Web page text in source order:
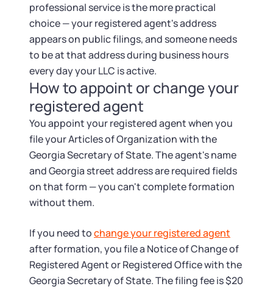
professional service is the more practical
choice — your registered agent's address
appears on public filings, and someone needs
to be at that address during business hours
every day your LLC is active.
How to appoint or change your
registered agent
You appoint your registered agent when you
file your Articles of Organization with the
Georgia Secretary of State. The agent's name
and Georgia street address are required fields
on that form — you can't complete formation
without them.
If you need tochange your registered agent
after formation, you file a Notice of Change of
Registered Agent or Registered Office with the
Georgia Secretary of State. The filing fee is $20